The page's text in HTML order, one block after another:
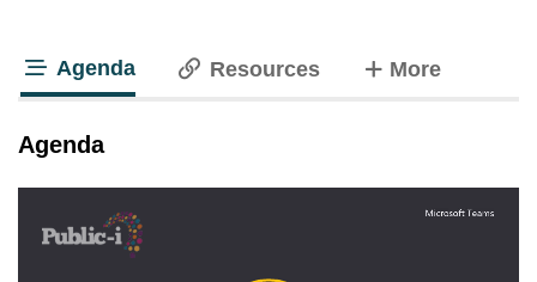
Agenda Resources Moretabs
Agenda